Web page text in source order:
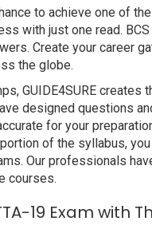
to achieve one of
with just one read.
Create your career
the globe.
GUIDE4SURE
designed questions
for your
of the syllabus,
Our professionals
courses.
19 Exam with